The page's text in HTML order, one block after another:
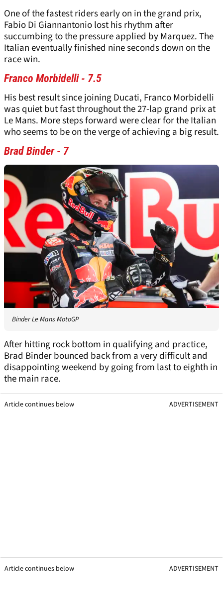
One of the fastest riders early on in the grand prix,
Fabio Di Giannantonio lost his rhythm after
succumbing to the pressure applied by Marquez. The
Italian eventually finished nine seconds down on the
race win.
Franco Morbidelli - 7.5
His best result since joining Ducati, Franco Morbidelli
was quiet but fast throughout the 27-lap grand prix at
Le Mans. More steps forward were clear for the Italian
who seems to be on the verge of achieving a big result.
Brad Binder - 7
Binder Le Mans MotoGP
After hitting rock bottom in qualifying and practice,
Brad Binder bounced back from a very difficult and
disappointing weekend by going from last to eighth in
the main race.
Article continues below ADVERTISEMENT
Article continues below ADVERTISEMENT